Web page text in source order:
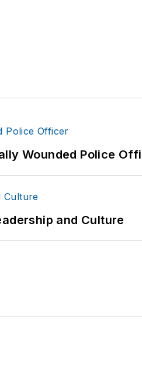
Wounded Police
and Culture